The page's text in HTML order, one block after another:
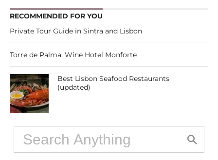
RECOMMENDED FOR YOU
Private Tour Guide in Sintra and Lisbon
Torre de Palma, Wine Hotel Monforte
Best Lisbon Seafood Restaurants
(updated)